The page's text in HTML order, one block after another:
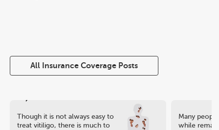
All Insurance Coverage Posts
Though it is not always easy to
treat vitiligo, there is much to
Many
while